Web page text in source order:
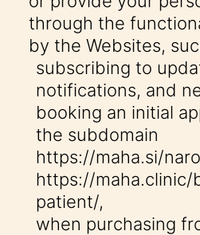
through the
by the Websites,
subscribing to
notifications, and
booking an initial
the subdomain
https://maha.si/
https://maha.clinic/
patient/,
when purchasing